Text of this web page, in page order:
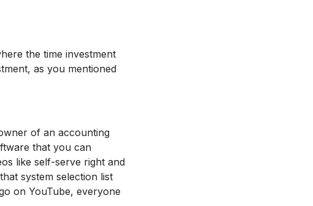
the time investment
as you mentioned
of an accounting
that you can
like self-serve right and
system selection list
on YouTube, everyone